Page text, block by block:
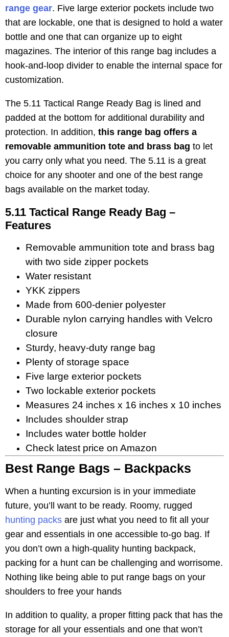
range gear. Five large exterior pockets include two
that are lockable, one that is designed to hold a water
bottle and one that can organize up to eight
magazines. The interior of this range bag includes a
hook-and-loop divider to enable the internal space for
customization.
The 5.11 Tactical Range Ready Bag is lined and
padded at the bottom for additional durability and
protection. In addition, this range bag offers a
removable ammunition tote and brass bag to let
you carry only what you need. The 5.11 is a great
choice for any shooter and one of the best range
bags available on the market today.
5.11 Tactical Range Ready Bag –
Features
Removable ammunition tote and brass bag
with two side zipper pockets
Water resistant
YKK zippers
Made from 600-denier polyester
Durable nylon carrying handles with Velcro
closure
Sturdy, heavy-duty range bag
Plenty of storage space
Five large exterior pockets
Two lockable exterior pockets
Measures 24 inches x 16 inches x 10 inches
Includes shoulder strap
Includes water bottle holder
Check latest price on Amazon
Best Range Bags – Backpacks
When a hunting excursion is in your immediate
future, you’ll want to be ready. Roomy, rugged
hunting packs are just what you need to fit all your
gear and essentials in one accessible to-go bag. If
you don’t own a high-quality hunting backpack,
packing for a hunt can be challenging and worrisome.
Nothing like being able to put range bags on your
shoulders to free your hands
In addition to quality, a proper fitting pack that has the
storage for all your essentials and one that won’t